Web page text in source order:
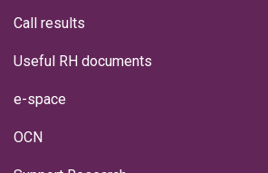
Call results
Useful RH documents
e-space
OCN